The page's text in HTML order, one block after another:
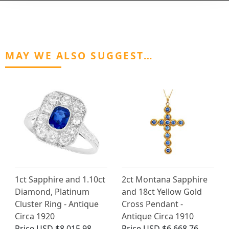
MAY WE ALSO SUGGEST…
1ct Sapphire and 1.10ct
Diamond, Platinum
Cluster Ring - Antique
Circa 1920
2ct Montana Sapphire
and 18ct Yellow Gold
Cross Pendant -
Antique Circa 1910